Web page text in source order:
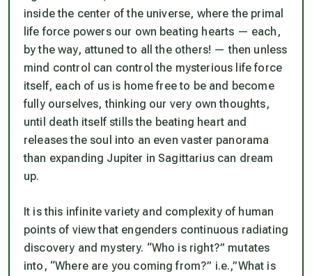
inside the center of the universe, where the primal
life force powers our own beating hearts — each,
by the way, attuned to all the others! — then unless
mind control can control the mysterious life force
itself, each of us is home free to be and become
fully ourselves, thinking our very own thoughts,
until death itself stills the beating heart and
releases the soul into an even vaster panorama
than expanding Jupiter in Sagittarius can dream
up.
It is this infinite variety and complexity of human
points of view that engenders continuous radiating
discovery and mystery. “Who is right?” mutates
into, “Where are you coming from?” i.e.,”What is